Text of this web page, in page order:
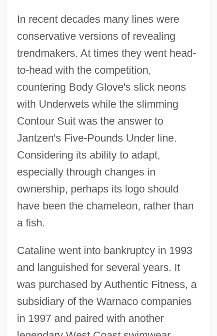
In recent decades many lines were
conservative versions of revealing
trendmakers. At times they went head-
to-head with the competition,
countering Body Glove's slick neons
with Underwets while the slimming
Contour Suit was the answer to
Jantzen's Five-Pounds Under line.
Considering its ability to adapt,
especially through changes in
ownership, perhaps its logo should
have been the chameleon, rather than
a fish.
Cataline went into bankruptcy in 1993
and languished for several years. It
was purchased by Authentic Fitness, a
subsidiary of the Warnaco companies
in 1997 and paired with another